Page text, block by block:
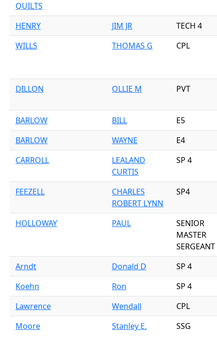
QUILTS
HENRY JIM JR
TECH 4
WILLS
THOMAS G CPL
DILLON OLLIE M PVT
BARLOW BILL
E5
BARLOW
WAYNE
E4
CARROLL
LEALAND
CURTIS
SP 4
FEEZELL
CHARLES
ROBERT LYNN
SP4
HOLLOWAY PAUL
SENIOR
MASTER
SERGEANT
Arndt
Donald D
SP 4
Koehn
Ron
SP 4
Lawrence
Wendall
CPL
Moore
Stanley E. SSG